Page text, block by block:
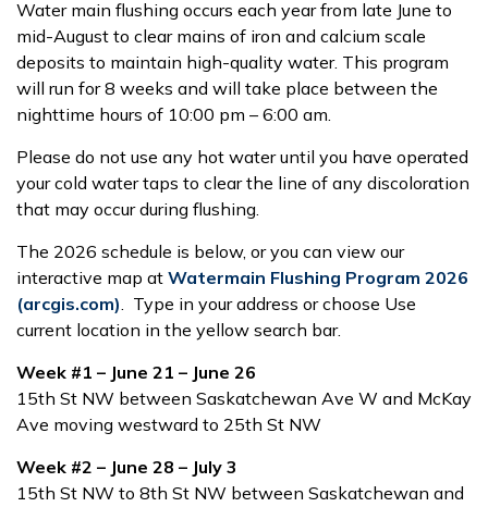
Water main flushing occurs each year from late June to
mid-August to clear mains of iron and calcium scale
deposits to maintain high-quality water. This program
will run for 8 weeks and will take place between the
nighttime hours of 10:00 pm – 6:00 am.
Please do not use any hot water until you have operated
your cold water taps to clear the line of any discoloration
that may occur during flushing.
The 2026 schedule is below, or you can view our
interactive map at Watermain Flushing Program 2026
(arcgis.com). Type in your address or choose Use
current location in the yellow search bar.
Week #1 – June 21 – June 26
15th St NW between Saskatchewan Ave W and McKay
Ave moving westward to 25th St NW
Week #2 – June 28 – July 3
15th St NW to 8th St NW between Saskatchewan and